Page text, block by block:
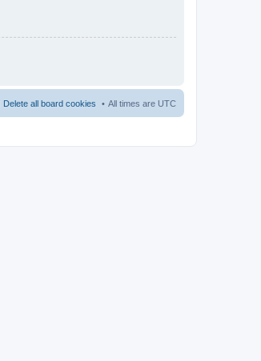
All times are UTC
Delete all board cookies